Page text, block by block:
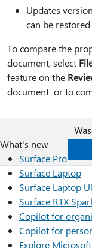
Updates
can be
To compare the
document, select
feature on the
document or to
What's new
Surface Pro
Surface Laptop
Surface Laptop
Surface RTX
Copilot for
Copilot for
Explore